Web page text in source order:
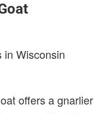
in Wisconsin
offers a gnarlier